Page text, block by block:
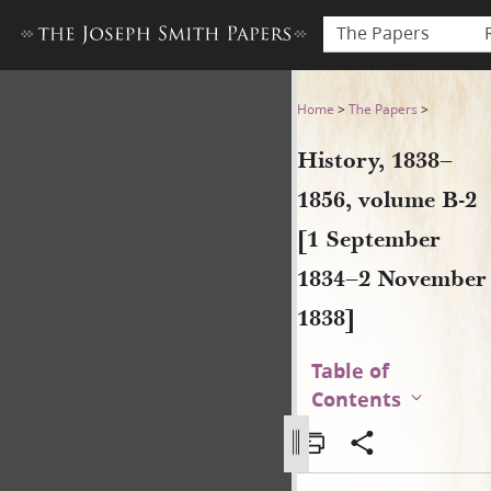
The Papers
History, 1838–1856, volume
Home >The Papers >
History, 1838–
1856, volume B-2
[1 September
1834–2 November
1838]
Table of
Contents